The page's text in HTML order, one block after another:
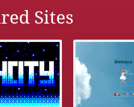
Sites